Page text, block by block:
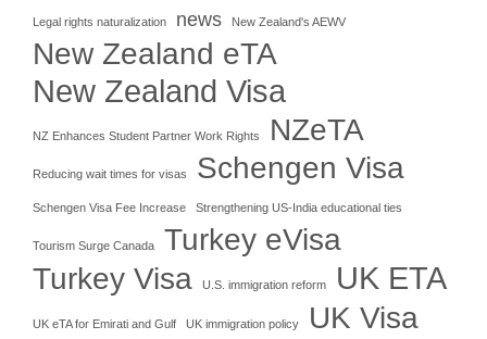
Legal rights naturalization news New Zealand's AEWV
New Zealand eTA
New Zealand Visa
NZ Enhances Student Partner Work Rights NZeTA
Reducing wait times for visas Schengen Visa
Schengen Visa Fee Increase Strengthening US-India educational ties
Tourism Surge Canada
Turkey eVisa
Turkey Visa
U.S. immigration reform UK ETA
UK eTA for Emirati and Gulf UK immigration policy UK Visa